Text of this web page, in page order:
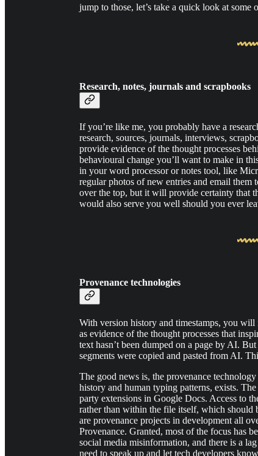
jump to those, let’s take a quick look at
Research, notes, journals and scrapbooks
If you’re like me, you probably have a
research, sources, journals, interviews,
provide evidence of the thought processes
behavioural change you’ll want to make in
in your word processor or notes tool, like
regular photos of new entries and email them
over the top, but it will provide certainty that
would also serve you well should you ever
Provenance technologies
With version history and timestamps, you
as evidence of the thought processes that
text hasn’t been dumped on a page by AI.
segments were copied and pasted from AI.
The good news is, the provenance
history and human typing patterns, exists.
party extensions in Google Docs. Access to
rather than within the file itself, which should
are provenance projects in development all
Provenance. Granted, most of the focus has
social media misinformation, and there is a
need to speak up and let tech developers